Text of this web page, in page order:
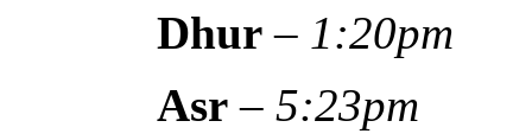
Dhur – 1:20pm
Asr –5:23pm